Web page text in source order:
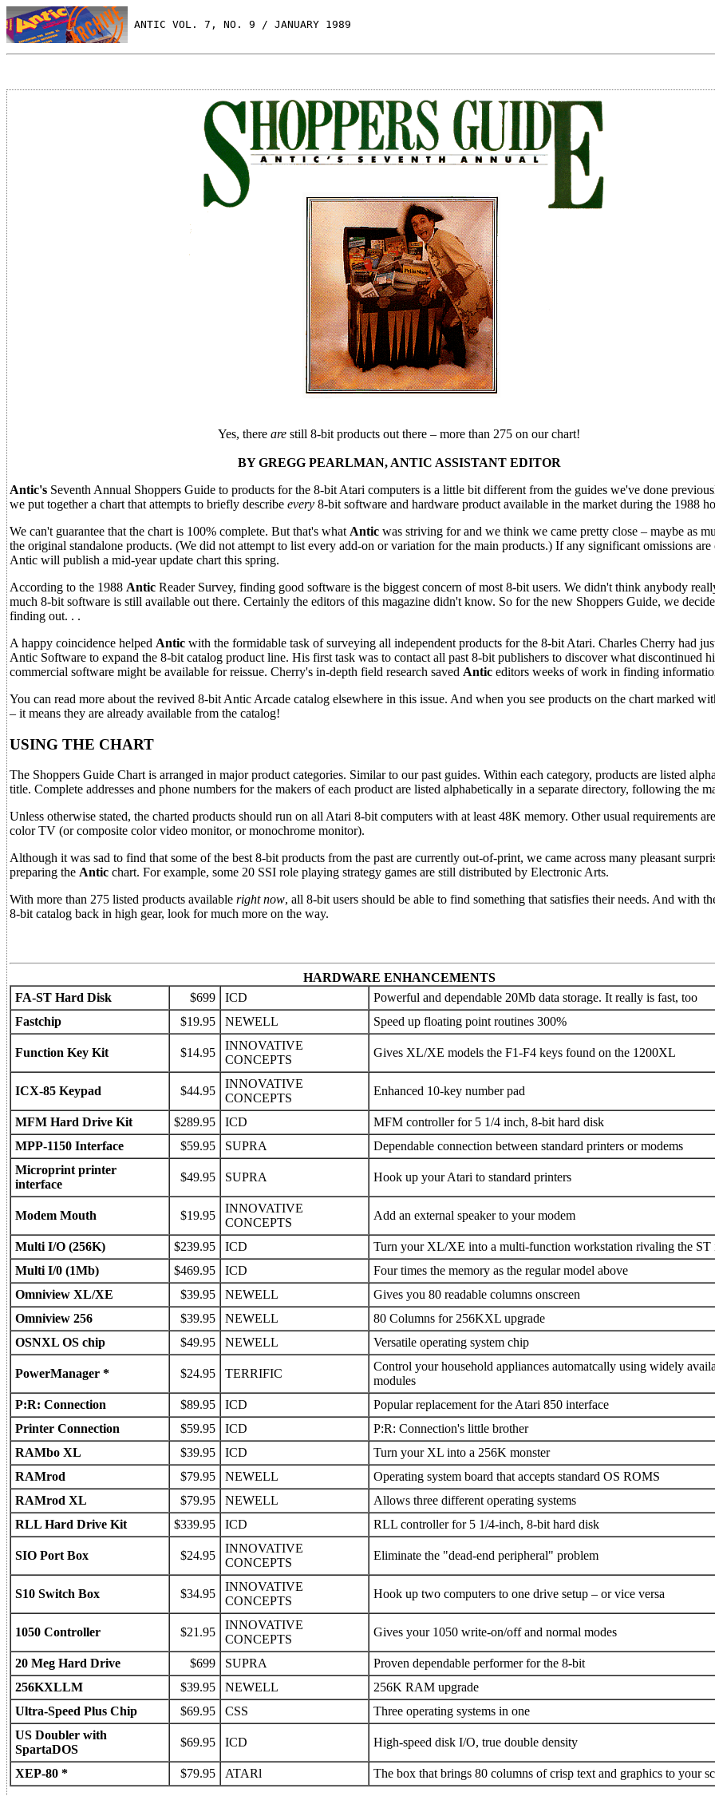
ANTIC VOL. 7, NO. 9 / JANUARY 1989
Yes, there are still 8-bit products out there – more than 275 on our chart!
BY GREGG PEARLMAN, ANTIC ASSISTANT EDITOR
Antic's Seventh Annual Shoppers Guide to products for the 8-bit Atari computers is a little bit different from the guides we've done
we put together a chart that attempts to briefly describe every 8-bit software and hardware product available in the market during the 1988
We can't guarantee that the chart is 100% complete. But that's what Antic was striving for and we think we came pretty close – maybe as
the original standalone products. (We did not attempt to list every add-on or variation for the main products.) If any significant omissions are
Antic will publish a mid-year update chart this spring.
According to the 1988 Antic Reader Survey, finding good software is the biggest concern of most 8-bit users. We didn't think anybody
much 8-bit software is still available out there. Certainly the editors of this magazine didn't know. So for the new Shoppers Guide, we
finding out. . .
A happy coincidence helped Antic with the formidable task of surveying all independent products for the 8-bit Atari. Charles Cherry had
Antic Software to expand the 8-bit catalog product line. His first task was to contact all past 8-bit publishers to discover what discontinued
commercial software might be available for reissue. Cherry's in-depth field research saved Antic editors weeks of work in finding
You can read more about the revived 8-bit Antic Arcade catalog elsewhere in this issue. And when you see products on the chart marked
– it means they are already available from the catalog!
USING THE CHART
The Shoppers Guide Chart is arranged in major product categories. Similar to our past guides. Within each category, products are listed
title. Complete addresses and phone numbers for the makers of each product are listed alphabetically in a separate directory, following the
Unless otherwise stated, the charted products should run on all Atari 8-bit computers with at least 48K memory. Other usual requirements
color TV (or composite color video monitor, or monochrome monitor).
Although it was sad to find that some of the best 8-bit products from the past are currently out-of-print, we came across many pleasant
preparing the Antic chart. For example, some 20 SSI role playing strategy games are still distributed by Electronic Arts.
With more than 275 listed products available right now, all 8-bit users should be able to find something that satisfies their needs. And with
8-bit catalog back in high gear, look for much more on the way.
HARDWARE ENHANCEMENTS
FA-ST Hard Disk
$699 ICD
Powerful and dependable 20Mb data storage. It really is fast, too
Fastchip
$19.95 NEWELL Speed up floating point routines 300%
Function Key Kit $14.95
INNOVATIVE
CONCEPTS
Gives XL/XE models the F1-F4 keys found on the 1200XL
ICX-85 Keypad $44.95
INNOVATIVE
CONCEPTS
Enhanced 10-key number pad
MFM Hard Drive Kit $289.95 ICD
MFM controller for 5 1/4 inch, 8-bit hard disk
MPP-1150 Interface
$59.95 SUPRA
Dependable connection between standard printers or modems
Microprint printer
interface
$49.95 SUPRA Hook up your Atari to standard printers
Modem Mouth $19.95
INNOVATIVE
CONCEPTS
Add an external speaker to your modem
Multi I/O (256K) $239.95 ICD
Turn your XL/XE into a multi-function workstation rivaling the ST
Multi I/0 (1Mb)
$469.95 ICD
Four times the memory as the regular model above
Omniview XL/XE
$39.95 NEWELL
Gives you 80 readable columns onscreen
Omniview 256
$39.95 NEWELL
80 Columns for 256KXL upgrade
OSNXL OS chip
$49.95 NEWELL Versatile operating system chip
PowerManager * $24.95 TERRIFIC
Control your household appliances automatcally using widely
modules
P:R: Connection
$89.95 ICD
Popular replacement for the Atari 850 interface
Printer Connection
$59.95 ICD
P:R: Connection's little brother
RAMbo XL
$39.95 ICD
Turn your XL into a 256K monster
RAMrod
$79.95 NEWELL
Operating system board that accepts standard OS ROMS
RAMrod XL
$79.95 NEWELL
Allows three different operating systems
RLL Hard Drive Kit
$339.95 ICD RLL controller for 5 1/4-inch, 8-bit hard disk
SIO Port Box $24.95
INNOVATIVE
CONCEPTS
Eliminate the "dead-end peripheral" problem
S10 Switch Box $34.95
INNOVATIVE
CONCEPTS
Hook up two computers to one drive setup – or vice versa
1050 Controller $21.95
INNOVATIVE
CONCEPTS
Gives your 1050 write-on/off and normal modes
20 Meg Hard Drive $699 SUPRA
Proven dependable performer for the 8-bit
256KXLLM
$39.95 NEWELL
256K RAM upgrade
Ultra-Speed Plus Chip
$69.95 CSS
Three operating systems in one
US Doubler with
SpartaDOS
$69.95 ICD High-speed disk I/O, true double density
XEP-80 * $79.95 ATARl The box that brings 80 columns of crisp text and graphics to your